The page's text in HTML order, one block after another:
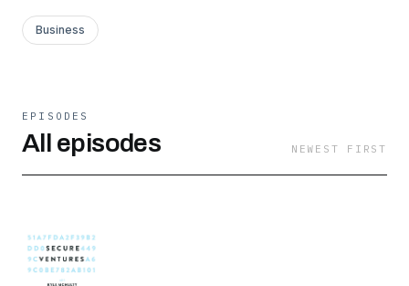
Business
EPISODES
All episodes NEWEST FIRST